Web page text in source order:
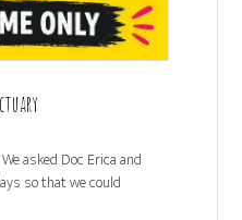
asked Doc Erica and
so that we could